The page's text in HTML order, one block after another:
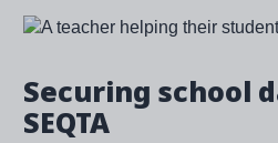
Image
Securing school
SEQTA